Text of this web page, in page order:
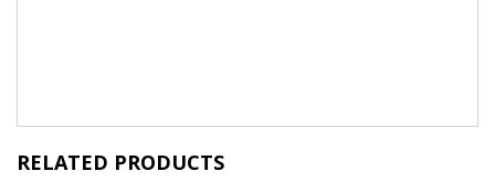
RELATED PRODUCTS